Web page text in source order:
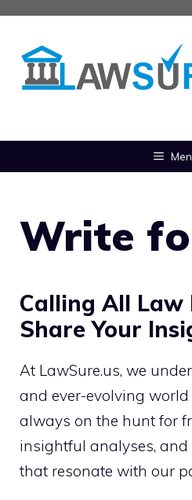
Skip
content
Write
Calling All Law
Share Your
At LawSure.us, we
and ever-evolving world
always on the hunt for
insightful analyses,
that resonate with our